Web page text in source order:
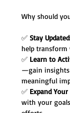
Why should
✅ Stay Updated
help
✅ Learn to
—gain insights
meaningful
✅ Expand
with your